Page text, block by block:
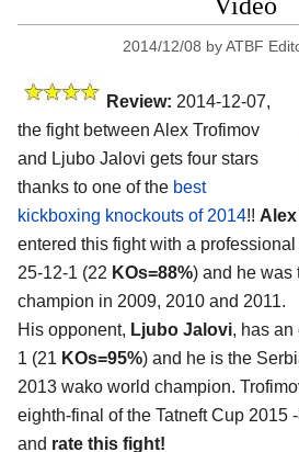
2014/12/08 byATBF
Review: 2014-12-07,
the fight between Alex Trofimov
and Ljubo Jalovi gets four stars
thanks to one of the best
kickboxing knockouts of 2014!!
entered this fight with a
25-12-1 (22 KOs=88%) and he was
champion in 2009, 2010 and 2011.
His opponent, Ljubo Jalovi, has an
1 (21 KOs=95%) and he is the
2013 wako world champion.
eighth-final of the Tatneft Cup 2015
and rate this fight!